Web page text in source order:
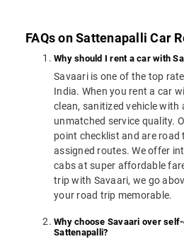
FAQs on Sattenapalli Car
Why should I rent a car with
Savaari is one of the top
India. When you rent a car
clean, sanitized vehicle with
unmatched service quality.
point checklist and are road
assigned routes. We offer
cabs at super affordable
trip with Savaari, we go
your road trip memorable.
Why choose Savaari over
Sattenapalli?